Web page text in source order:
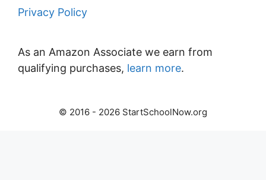
Privacy Policy
As an Amazon Associate we earn from
qualifying purchases, learn more.
© 2016 - 2026 StartSchoolNow.org